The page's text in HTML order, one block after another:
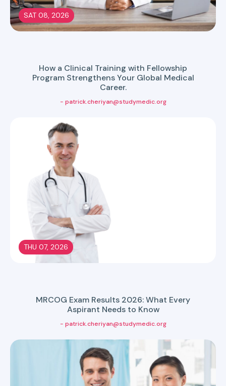
SAT 08, 2026
How a Clinical Training with Fellowship
Program Strengthens Your Global Medical
Career.
- patrick.cheriyan@studymedic.org
THU 07, 2026
MRCOG Exam Results 2026: What Every
Aspirant Needs to Know
- patrick.cheriyan@studymedic.org